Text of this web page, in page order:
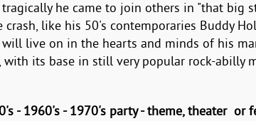
he came to join others in "that big
like his 50's contemporaries Buddy
will live on in the hearts and minds of his
its base in still very popular rock-abilly
- 1960's - 1970's party - theme, theater or